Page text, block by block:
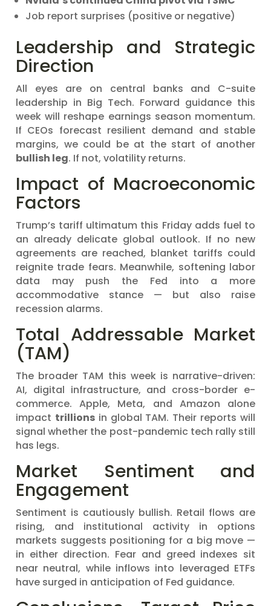
Job report surprises (positive or negative)
Leadership and Strategic
Direction
All eyes are on central banks and C-suite
leadership in Big Tech. Forward guidance this
week will reshape earnings season momentum.
If CEOs forecast resilient demand and stable
margins, we could be at the start of another
bullish leg. If not, volatility returns.
Impact of Macroeconomic
Factors
Trump’s tariff ultimatum this Friday adds fuel to
an already delicate global outlook. If no new
agreements are reached, blanket tariffs could
reignite trade fears. Meanwhile, softening labor
data may push the Fed into a more
accommodative stance — but also raise
recession alarms.
Total Addressable Market
(TAM)
The broader TAM this week is narrative-driven:
AI, digital infrastructure, and cross-border e-
commerce. Apple, Meta, and Amazon alone
impact trillionsin global TAM. Their reports will
signal whether the post-pandemic tech rally still
has legs.
Market Sentiment and
Engagement
Sentiment is cautiously bullish. Retail flows are
rising, and institutional activity in options
markets suggests positioning for a big move —
in either direction. Fear and greed indexes sit
near neutral, while inflows into leveraged ETFs
have surged in anticipation of Fed guidance.